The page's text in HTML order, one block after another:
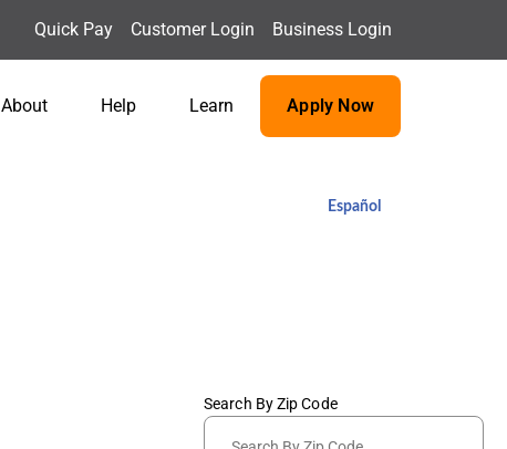
Quick Pay Customer Login Business Login
About Help Learn Apply Now
Español
Search By Zip Code